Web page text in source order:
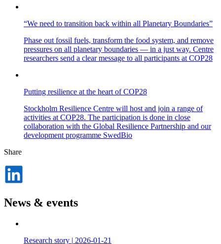
“We need to transition back within all Planetary Boundaries”
Phase out fossil fuels, transform the food system, and remove
pressures on all planetary boundaries — in a just way. Centre
researchers send a clear message to all participants at COP28
Putting resilience at the heart of COP28
Stockholm Resilience Centre will host and join a range of
activities at COP28. The participation is done in close
collaboration with the Global Resilience Partnership and our
development programme SwedBio
Share
News & events
Research story | 2026-01-21